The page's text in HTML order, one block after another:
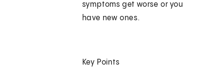
symptoms get worse or you
have new ones.
Key Points